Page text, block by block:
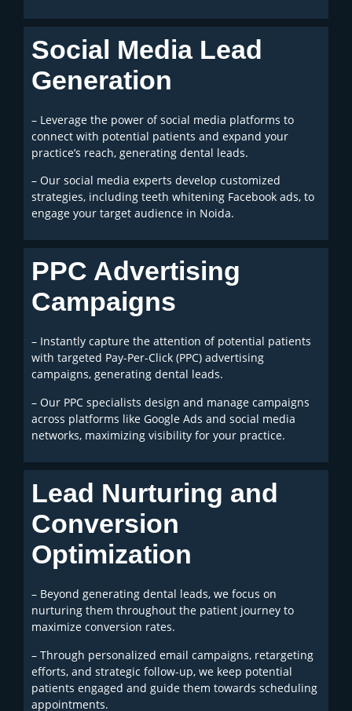
Social Media Lead
Generation
– Leverage the power of social media platforms to
connect with potential patients and expand your
practice’s reach, generating dental leads.
– Our social media experts develop customized
strategies, including teeth whitening Facebook ads, to
engage your target audience in Noida.
PPC Advertising
Campaigns
– Instantly capture the attention of potential patients
with targeted Pay-Per-Click (PPC) advertising
campaigns, generating dental leads.
– Our PPC specialists design and manage campaigns
across platforms like Google Ads and social media
networks, maximizing visibility for your practice.
Lead Nurturing and
Conversion
Optimization
– Beyond generating dental leads, we focus on
nurturing them throughout the patient journey to
maximize conversion rates.
– Through personalized email campaigns, retargeting
efforts, and strategic follow-up, we keep potential
patients engaged and guide them towards scheduling
appointments.